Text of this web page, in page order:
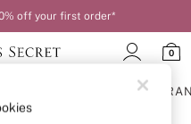
off your first order*
0